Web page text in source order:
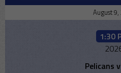
August
1:30
Pelicans